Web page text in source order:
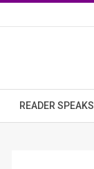
READER SPEAKS